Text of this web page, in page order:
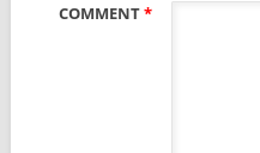
COMMENT*